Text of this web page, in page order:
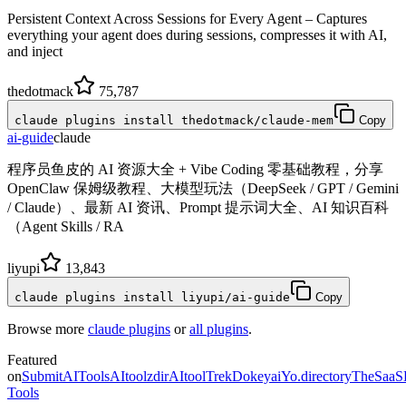
Persistent Context Across Sessions for Every Agent – Captures
everything your agent does during sessions, compresses it with AI,
and inject
thedotmack 75,787
claude plugins install thedotmack/claude-mem Copy
ai-guideclaude
程序员鱼皮的 AI 资源大全 + Vibe Coding 零基础教程，分享
OpenClaw 保姆级教程、大模型玩法（DeepSeek / GPT / Gemini
/ Claude）、最新 AI 资讯、Prompt 提示词大全、AI 知识百科
（Agent Skills / RA
liyupi 13,843
claude plugins install liyupi/ai-guide Copy
Browse more claude plugins orall plugins.
Featured
onSubmitAIToolsAItoolzdirAItoolTrekDokeyaiYo.directory
Tools